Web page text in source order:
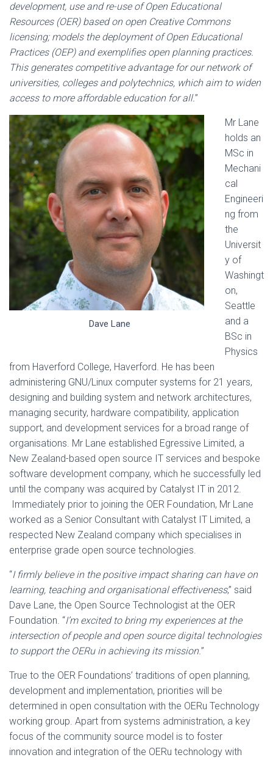
development, use and re-use of Open Educational
Resources (OER) based on open Creative Commons
licensing; models the deployment of Open Educational
Practices (OEP) and exemplifies open planning practices.
This generates competitive advantage for our network of
universities, colleges and polytechnics, which aim to widen
access to more affordable education for all.”
Dave Lane
Mr Lane
holds an
MSc in
Mechani
cal
Engineeri
ng from
the
Universit
y of
Washingt
on,
Seattle
and a
BSc in
Physics
from Haverford College, Haverford. He has been
administering GNU/Linux computer systems for 21 years,
designing and building system and network architectures,
managing security, hardware compatibility, application
support, and development services for a broad range of
organisations. Mr Lane established Egressive Limited, a
New Zealand-based open source IT services and bespoke
software development company, which he successfully led
until the company was acquired by Catalyst IT in 2012.
Immediately prior to joining the OER Foundation, Mr Lane
worked as a Senior Consultant with Catalyst IT Limited, a
respected New Zealand company which specialises in
enterprise grade open source technologies.
“I firmly believe in the positive impact sharing can have on
learning, teaching and organisational effectiveness,” said
Dave Lane, the Open Source Technologist at the OER
Foundation. “I’m excited to bring my experiences at the
intersection of people and open source digital technologies
to support the OERu in achieving its mission.”
True to the OER Foundations’ traditions of open planning,
development and implementation, priorities will be
determined in open consultation with the OERu Technology
working group. Apart from systems administration, a key
focus of the community source model is to foster
innovation and integration of the OERu technology with